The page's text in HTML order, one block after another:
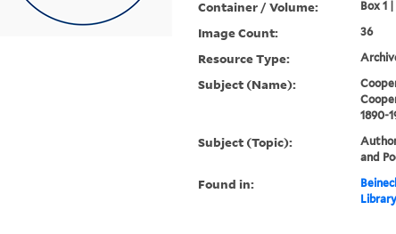
Container / Volume: Box 1
Image Count: 36
Resource Type:
Subject (Name):
1890-
Subject (Topic):
and
Found in:
Library